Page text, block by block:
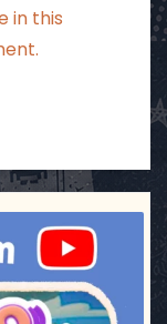
in this